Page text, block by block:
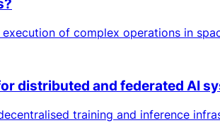
of complex operations in
distributed and federated AI
training and inference